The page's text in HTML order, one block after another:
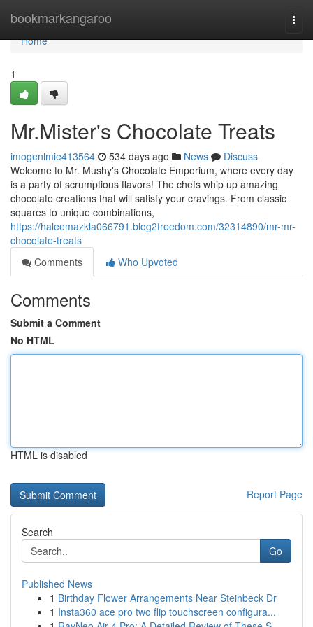
bookmarkangaroo
Home
Home
1
Mr.Mister's Chocolate Treats
imogenlmie413564 534 days ago News
Discuss
Welcome to Mr. Mushy's Chocolate Emporium, where every day
is a party of scrumptious flavors! The chefs whip up amazing
chocolate creations that will satisfy your cravings. From classic
squares to unique combinations,
https://haleemazkla066791.blog2freedom.com/32314890/mr-mr-
chocolate-treats
Comments
Who Upvoted
Comments
Submit a Comment
No HTML
HTML is disabled
Report Page
Search
Go
Published News
1 Birthday Flower Arrangements Near Steinbeck Dr
1 Insta360 ace pro two flip touchscreen configura...